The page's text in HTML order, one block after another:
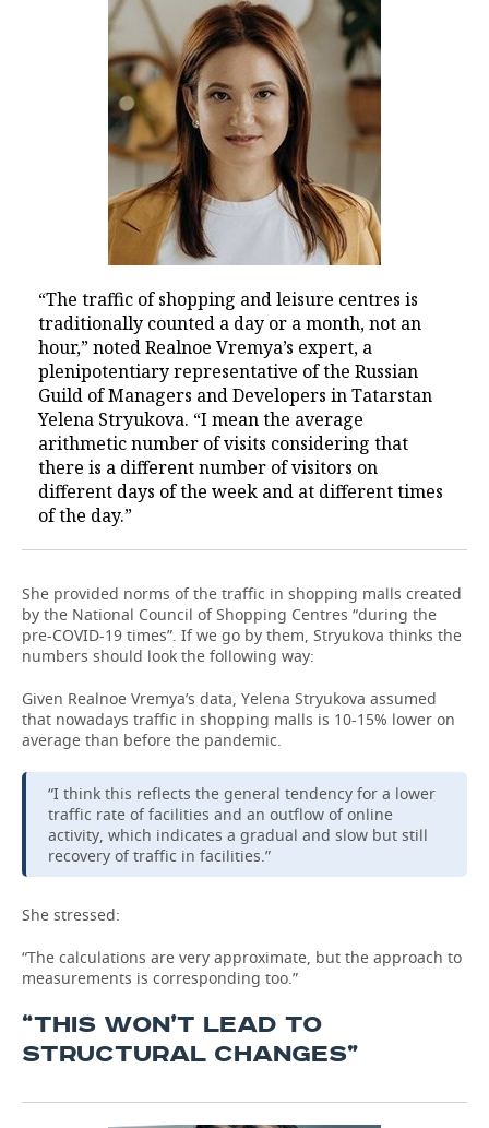
“The traffic of shopping and leisure centres is
traditionally counted a day or a month, not an
hour,” noted Realnoe Vremya’s expert, a
plenipotentiary representative of the Russian
Guild of Managers and Developers in Tatarstan
Yelena Stryukova. “I mean the average
arithmetic number of visits considering that
there is a different number of visitors on
different days of the week and at different times
of the day.”
She provided norms of the traffic in shopping malls created
by the National Council of Shopping Centres “during the
pre-COVID-19 times”. If we go by them, Stryukova thinks the
numbers should look the following way:
Given Realnoe Vremya’s data, Yelena Stryukova assumed
that nowadays traffic in shopping malls is 10-15% lower on
average than before the pandemic.
“I think this reflects the general tendency for a lower
traffic rate of facilities and an outflow of online
activity, which indicates a gradual and slow but still
recovery of traffic in facilities.”
She stressed:
“The calculations are very approximate, but the approach to
measurements is corresponding too.”
“THIS WON’T LEAD TO
STRUCTURAL CHANGES”